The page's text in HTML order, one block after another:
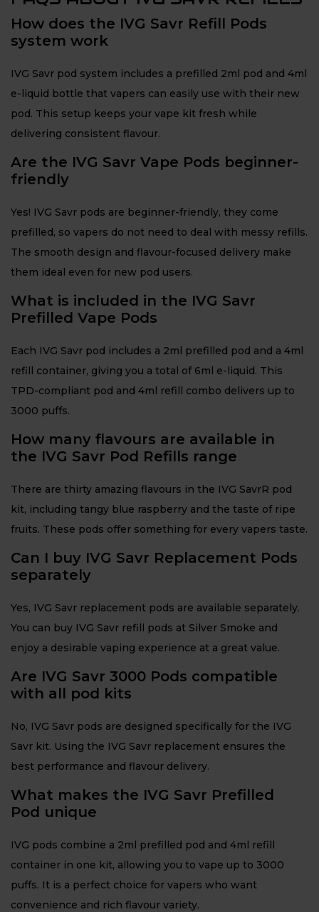
How does the IVG Savr Refill Pods
system work
IVG Savr pod system includes a prefilled 2ml pod and 4ml
e-liquid bottle that vapers can easily use with their new
pod. This setup keeps your vape kit fresh while
delivering consistent flavour.
Are the IVG Savr Vape Pods beginner-
friendly
Yes! IVG Savr pods are beginner-friendly, they come
prefilled, so vapers do not need to deal with messy refills.
The smooth design and flavour-focused delivery make
them ideal even for new pod users.
What is included in the IVG Savr
Prefilled Vape Pods
Each IVG Savr pod includes a 2ml prefilled pod and a 4ml
refill container, giving you a total of 6ml e-liquid. This
TPD-compliant pod and 4ml refill combo delivers up to
3000 puffs.
How many flavours are available in
the IVG Savr Pod Refills range
There are thirty amazing flavours in the IVG SavrR pod
kit, including tangy blue raspberry and the taste of ripe
fruits. These pods offer something for every vapers taste.
Can I buy IVG Savr Replacement Pods
separately
Yes, IVG Savr replacement pods are available separately.
You can buy IVG Savr refill pods at Silver Smoke and
enjoy a desirable vaping experience at a great value.
Are IVG Savr 3000 Pods compatible
with all pod kits
No, IVG Savr pods are designed specifically for the IVG
Savr kit. Using the IVG Savr replacement ensures the
best performance and flavour delivery.
What makes the IVG Savr Prefilled
Pod unique
IVG pods combine a 2ml prefilled pod and 4ml refill
container in one kit, allowing you to vape up to 3000
puffs. It is a perfect choice for vapers who want
convenience and rich flavour variety.